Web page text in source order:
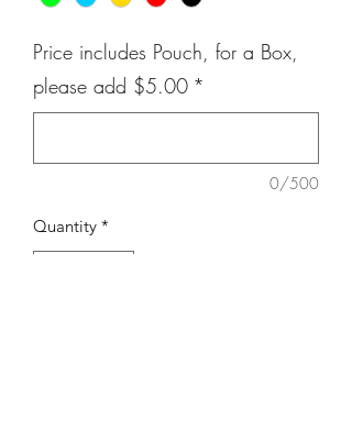
Price includes Pouch, for a Box,
please add $5.00 *
0/500
Quantity *